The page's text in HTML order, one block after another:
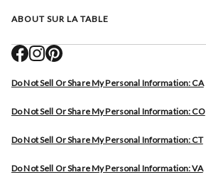
ABOUT SUR LA TABLE
Do Not Sell Or Share My Personal Information: CA
Do Not Sell Or Share My Personal Information: CO
Do Not Sell Or Share My Personal Information: CT
Do Not Sell Or Share My Personal Information: VA